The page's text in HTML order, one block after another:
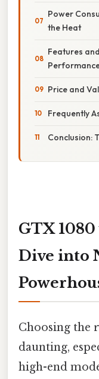
Power
the Heat
Features
Price and
Frequently
Conclusion:
GTX 1080
Dive into
Choosing the
daunting,
high-end